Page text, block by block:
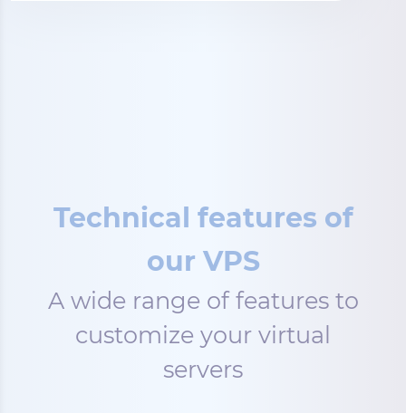
Technical features of
our VPS
A wide range of features to
customize your virtual
servers